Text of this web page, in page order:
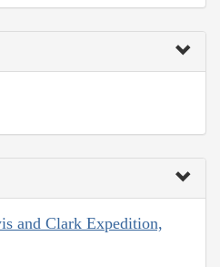
and Clark Expedition,